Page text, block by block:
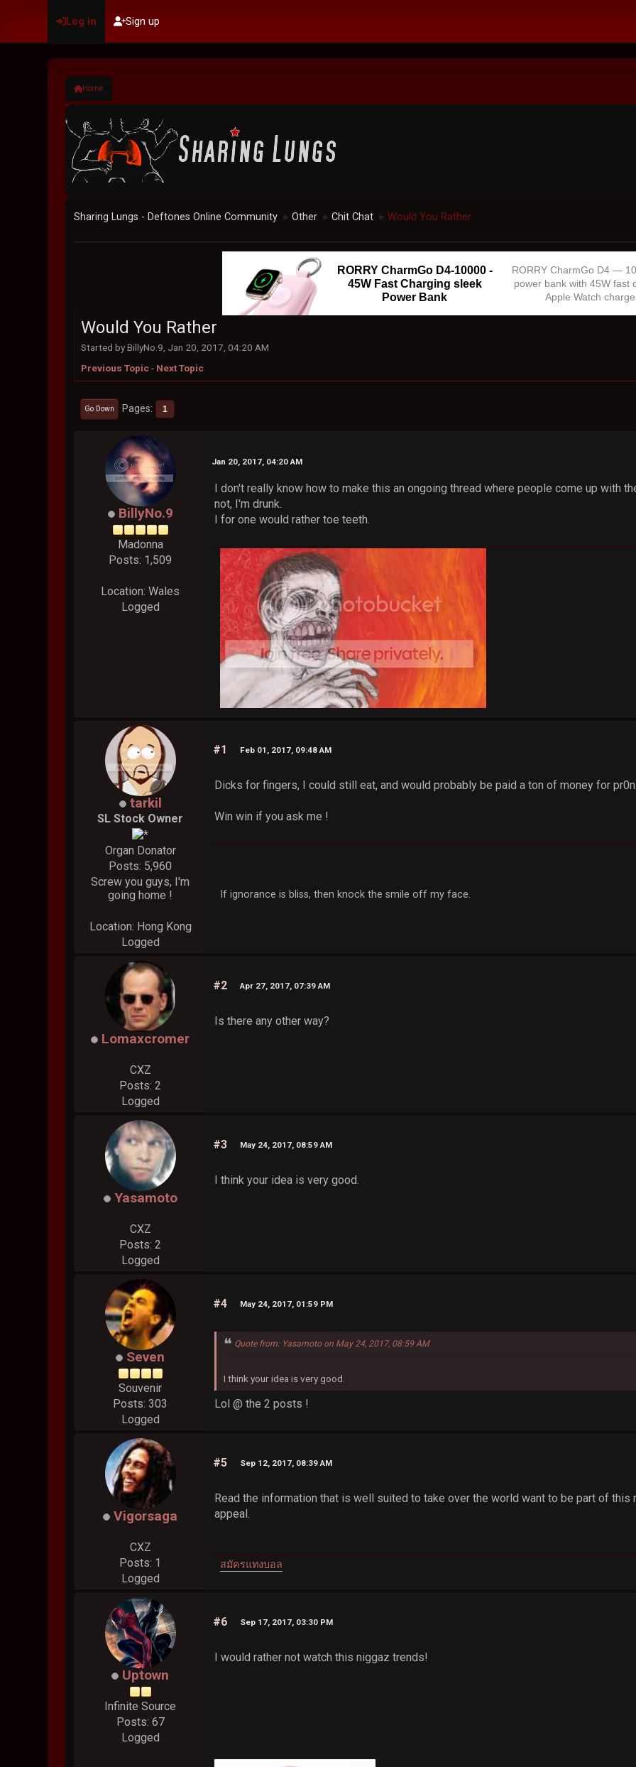
Log in Sign up
Home
Sharing Lungs - Deftones Online Community ► Other ► Chit Chat ► Would You Rather
RORRY CharmGo D4-10000 -
45W Fast Charging sleek
Power Bank
RORRY CharmGo D4 —
power bank with 45W fast
Apple Watch
Would You Rather
Started by BillyNo.9, Jan 20, 2017, 04:20 AM
Previous Topic- Next Topic
Go Down Pages 1
BillyNo.9
Madonna
Posts: 1,509
Location: Wales
Logged
Jan 20, 2017, 04:20 AM
I don't really know how to make this an ongoing thread where people come up with
not, I'm drunk.
I for one would rather toe teeth.
tarkil
SL Stock Owner
Organ Donator
Posts: 5,960
Screw you guys, I'm
going home !
Location: Hong Kong
Logged
#1 Feb 01, 2017, 09:48 AM
Dicks for fingers, I could still eat, and would probably be paid a ton of money for
Win win if you ask me !
If ignorance is bliss, then knock the smile off my face.
Lomaxcromer
CXZ
Posts: 2
Logged
#2 Apr 27, 2017, 07:39 AM
Is there any other way?
Yasamoto
CXZ
Posts: 2
Logged
#3 May 24, 2017, 08:59 AM
I think your idea is very good.
Seven
Souvenir
Posts: 303
Logged
#4 May 24, 2017, 01:59 PM
Quote from: Yasamoto on May 24, 2017, 08:59 AM
I think your idea is very good.
Lol @ the 2 posts !
Vigorsaga
CXZ
Posts: 1
Logged
#5 Sep 12, 2017, 08:39 AM
Read the information that is well suited to take over the world want to be part of
appeal.
สมัครแทงบอล
Uptown
Infinite Source
Posts: 67
Logged
#6 Sep 17, 2017, 03:30 PM
I would rather not watch this niggaz trends!